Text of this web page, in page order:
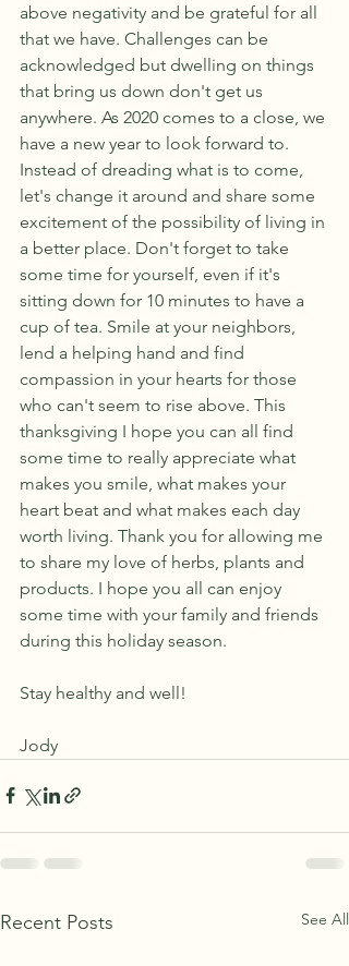
above negativity and be grateful for all
that we have. Challenges can be
acknowledged but dwelling on things
that bring us down don't get us
anywhere. As 2020 comes to a close, we
have a new year to look forward to.
Instead of dreading what is to come,
let's change it around and share some
excitement of the possibility of living in
a better place. Don't forget to take
some time for yourself, even if it's
sitting down for 10 minutes to have a
cup of tea. Smile at your neighbors,
lend a helping hand and find
compassion in your hearts for those
who can't seem to rise above. This
thanksgiving I hope you can all find
some time to really appreciate what
makes you smile, what makes your
heart beat and what makes each day
worth living. Thank you for allowing me
to share my love of herbs, plants and
products. I hope you all can enjoy
some time with your family and friends
during this holiday season.
Stay healthy and well!
Jody
Recent Posts See All